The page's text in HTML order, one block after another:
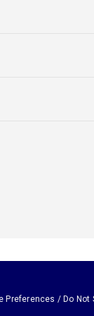
Preferences / Do Not